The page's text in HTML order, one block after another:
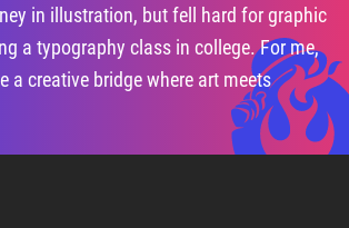
in illustration, but fell hard for graphic
a typography class in college. For me,
a creative bridge where art meets